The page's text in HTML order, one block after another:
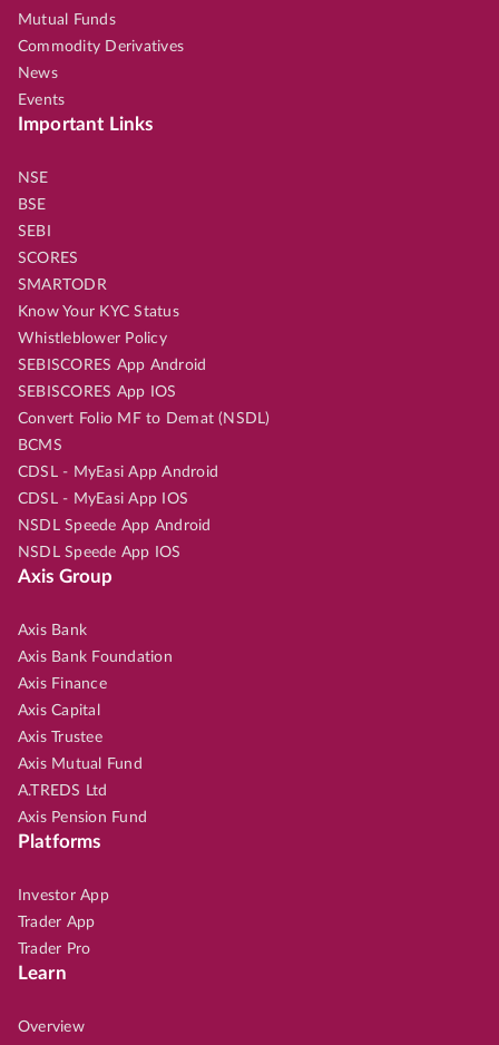
Mutual Funds
Commodity Derivatives
News
Events
Important Links
NSE
BSE
SEBI
SCORES
SMARTODR
Know Your KYC Status
Whistleblower Policy
SEBISCORES App Android
SEBISCORES App IOS
Convert Folio MF to Demat (NSDL)
BCMS
CDSL - MyEasi App Android
CDSL - MyEasi App IOS
NSDL Speede App Android
NSDL Speede App IOS
Axis Group
Axis Bank
Axis Bank Foundation
Axis Finance
Axis Capital
Axis Trustee
Axis Mutual Fund
A.TREDS Ltd
Axis Pension Fund
Platforms
Investor App
Trader App
Trader Pro
Learn
Overview